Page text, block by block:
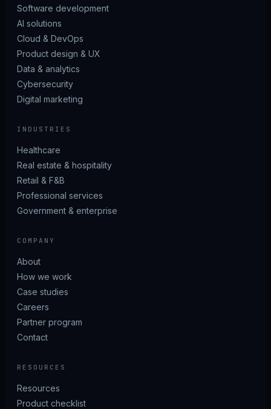
Software development
AI solutions
Cloud & DevOps
Product design & UX
Data & analytics
Cybersecurity
Digital marketing
INDUSTRIES
Healthcare
Real estate & hospitality
Retail & F&B
Professional services
Government & enterprise
COMPANY
About
How we work
Case studies
Careers
Partner program
Contact
RESOURCES
Resources
Product checklist